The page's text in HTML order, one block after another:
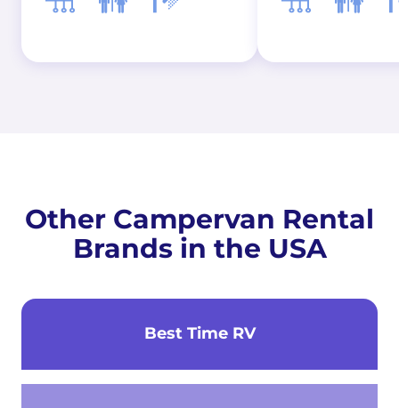
Other Campervan Rental
Brands in the USA
Best Time RV